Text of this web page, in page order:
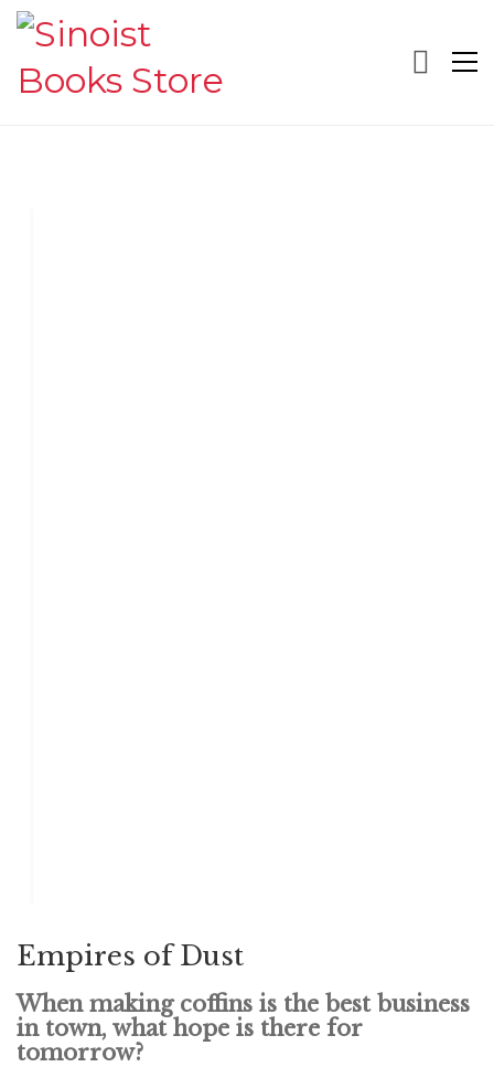
Empires of Dust
When making coffins is the best business
in town, what hope is there for
tomorrow?